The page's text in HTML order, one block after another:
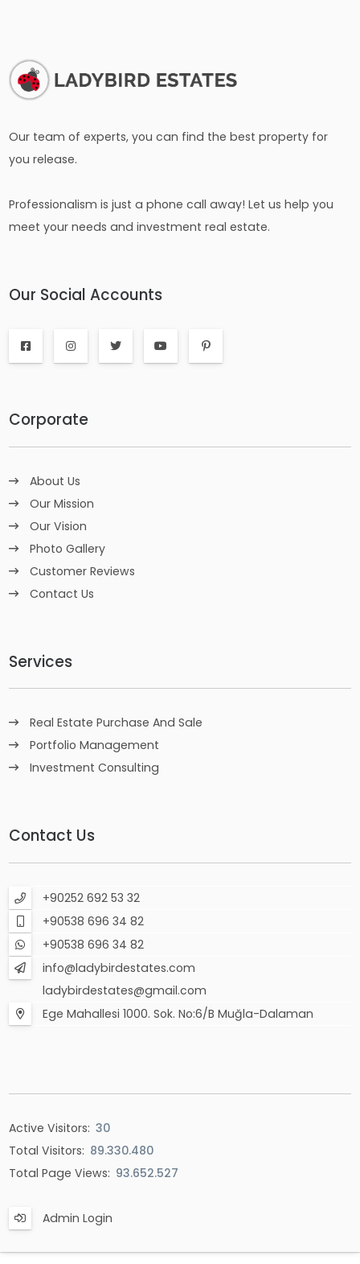
Our team of experts, you can find the best property for
you release.
Professionalism is just a phone call away! Let us help you
meet your needs and investment real estate.
Our Social Accounts
Corporate
About Us
Our Mission
Our Vision
Photo Gallery
Customer Reviews
Contact Us
Services
Real Estate Purchase And Sale
Portfolio Management
Investment Consulting
Contact Us
+90252 692 53 32
+90538 696 34 82
+90538 696 34 82
info@ladybirdestates.com
ladybirdestates@gmail.com
Ege Mahallesi 1000. Sok. No:6/B Muğla-Dalaman
Active Visitors: 30
Total Visitors: 89.330.480
Total Page Views: 93.652.527
Admin Login